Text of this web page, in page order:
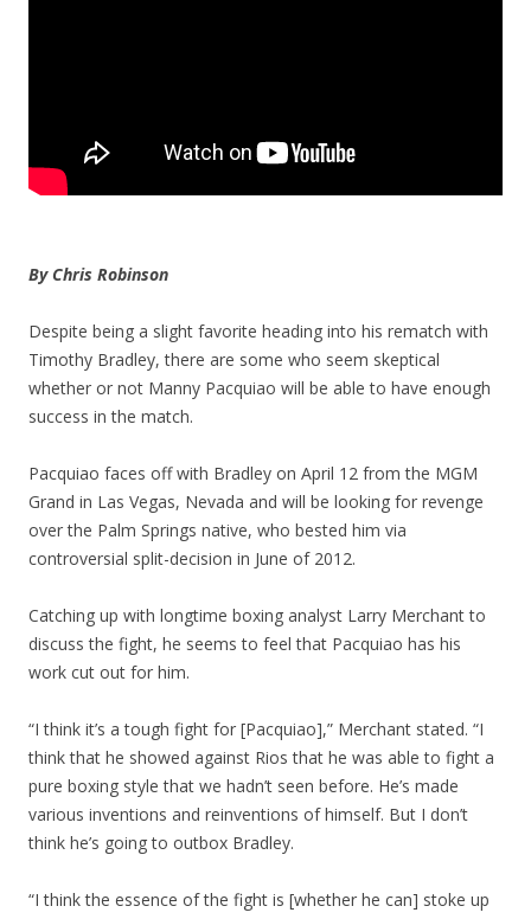
By Chris Robinson
Despite being a slight favorite heading into his rematch with
Timothy Bradley, there are some who seem skeptical
whether or not Manny Pacquiao will be able to have enough
success in the match.
Pacquiao faces off with Bradley on April 12 from the MGM
Grand in Las Vegas, Nevada and will be looking for revenge
over the Palm Springs native, who bested him via
controversial split-decision in June of 2012.
Catching up with longtime boxing analyst Larry Merchant to
discuss the fight, he seems to feel that Pacquiao has his
work cut out for him.
“I think it’s a tough fight for [Pacquiao],” Merchant stated. “I
think that he showed against Rios that he was able to fight a
pure boxing style that we hadn’t seen before. He’s made
various inventions and reinventions of himself. But I don’t
think he’s going to outbox Bradley.
“I think the essence of the fight is [whether he can] stoke up